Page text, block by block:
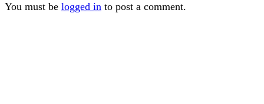
You must be logged in to post a comment.